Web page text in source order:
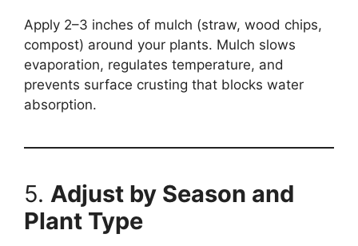
Apply 2–3 inches of mulch (straw, wood chips,
compost) around your plants. Mulch slows
evaporation, regulates temperature, and
prevents surface crusting that blocks water
absorption.
5. Adjust by Season and
Plant Type